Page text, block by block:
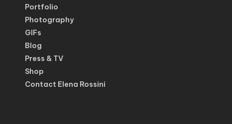
Portfolio
Photography
GIFs
Blog
Press & TV
Shop
Contact Elena Rossini